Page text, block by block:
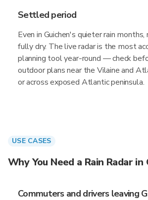
Settled period
Even in Guichen's quieter rain
fully dry. The live radar is the most
planning tool year-round — check
outdoor plans near the Vilaine and
or across exposed Atlantic peninsula.
USE CASES
Why You Need a Rain Radar in
Commuters and drivers leaving